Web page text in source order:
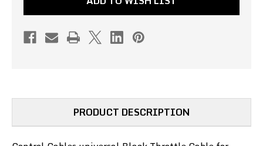
131-
131-
PRODUCT DESCRIPTION